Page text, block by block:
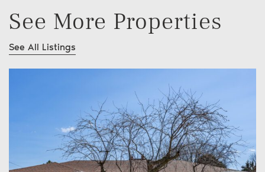
See More Properties
See All Listings